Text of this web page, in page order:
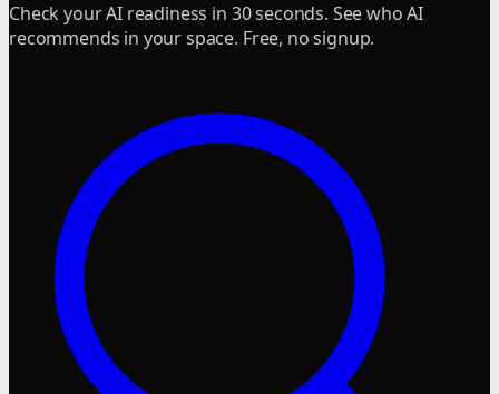
Check your AI readiness in 30 seconds. See who AI
recommends in your space. Free, no signup.